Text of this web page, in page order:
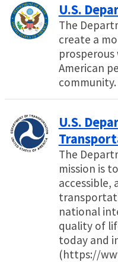
U.S.
The
create a
American
U.S.
The
mission is
accessible,
national
quality of
today and
(https://